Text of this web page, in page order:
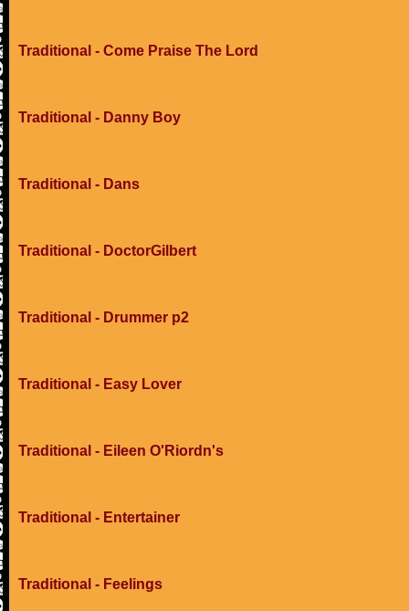
Traditional - Come Praise The Lord
Traditional - Danny Boy
Traditional - Dans
Traditional - DoctorGilbert
Traditional - Drummer p2
Traditional - Easy Lover
Traditional - Eileen O'Riordn's
Traditional - Entertainer
Traditional - Feelings